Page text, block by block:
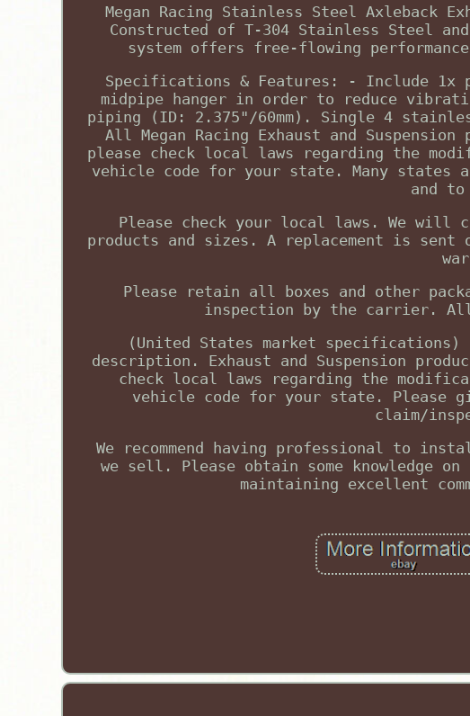
Megan Racing Stainless Steel Axleback
Constructed of T-304 Stainless Steel
system offers free-flowing
Specifications & Features: - Include 1x
midpipe hanger in order to reduce
piping (ID: 2.375"/60mm). Single 4
All Megan Racing Exhaust and
please check local laws regarding the
vehicle code for your state. Many states
and to
Please check your local laws. We will
products and sizes. A replacement is sent
Please retain all boxes and other
inspection by the carrier. All
(United States market
description. Exhaust and Suspension
check local laws regarding the
vehicle code for your state. Please
claim/
We recommend having professional to
we sell. Please obtain some knowledge
maintaining excellent